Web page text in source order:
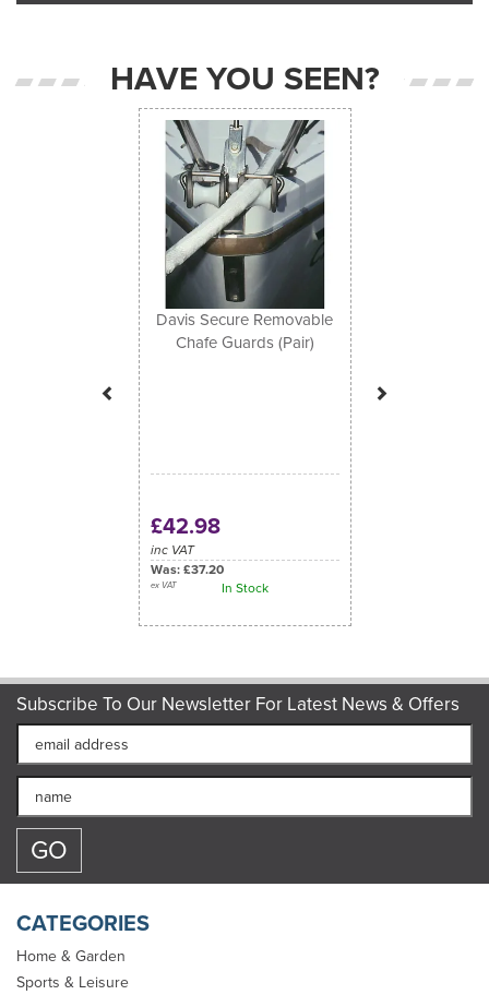
HAVE YOU SEEN?
Davis Secure Removable
Chafe Guards (Pair)
£42.98
inc VAT
Was:£37.20
ex VAT In Stock
Previous
Subscribe To Our Newsletter For Latest News & Offers
CATEGORIES
Home & Garden
Sports & Leisure